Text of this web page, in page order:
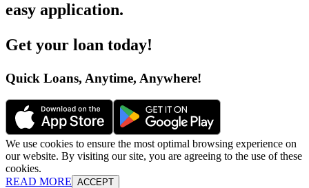
easy application.
Get your loan today!
Quick Loans, Anytime, Anywhere!
We use cookies to ensure the most optimal browsing experience on
our website. By visiting our site, you are agreeing to the use of these
cookies.
READ MORE ACCEPT